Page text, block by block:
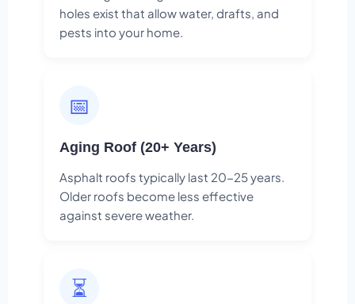
holes exist that allow water, drafts, and
pests into your home.
📅
Aging Roof (20+ Years)
Asphalt roofs typically last 20-25 years.
Older roofs become less effective
against severe weather.
⏳